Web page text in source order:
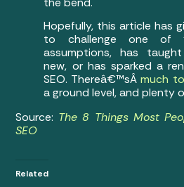
Hopefully, this article has
to challenge one of
assumptions, has
new, or has sparked a
SEO. Thereâ€™sÂmuch
a ground level, and plenty
Source: The 8 Things Most
SEO
Related